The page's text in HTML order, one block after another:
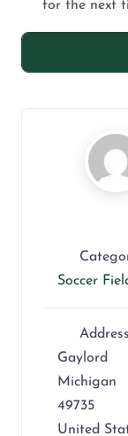
for the next
Soccer
Gaylord
Michigan
49735
United